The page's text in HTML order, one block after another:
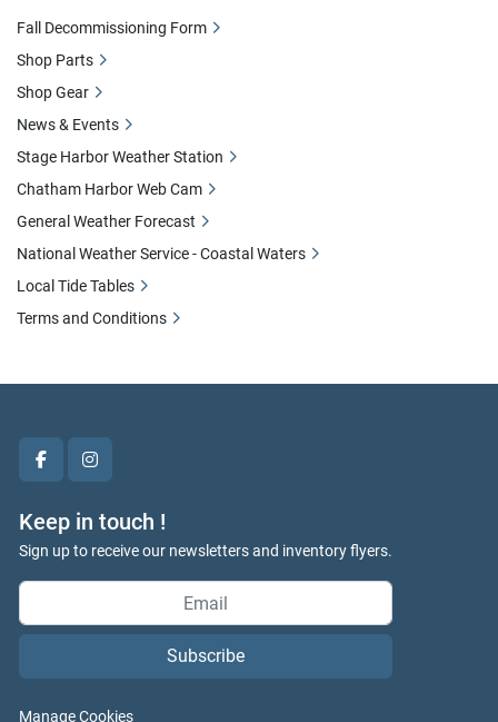
facebookinstagram
Keep in touch !
Sign up to receive our newsletters and inventory flyers.
Subscribe
Manage Cookies
Fall Decommissioning Form
Shop Parts
Shop Gear
News & Events
Stage Harbor Weather Station
Chatham Harbor Web Cam
General Weather Forecast
National Weather Service - Coastal Waters
Local Tide Tables
Terms and Conditions